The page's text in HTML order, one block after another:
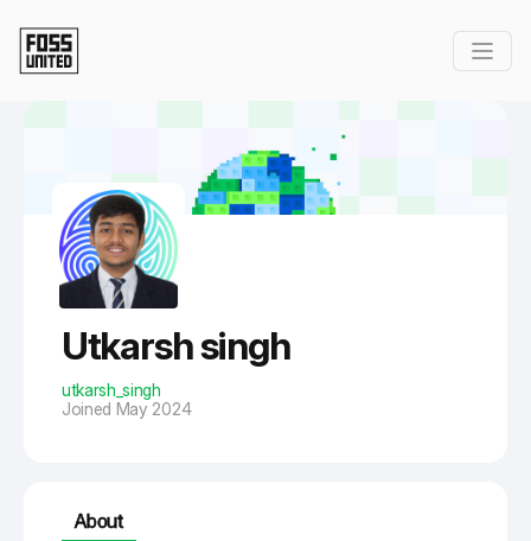
Utkarsh singh
utkarsh_singh
Joined May 2024
About